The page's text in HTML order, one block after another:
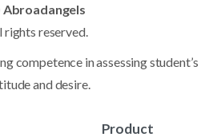
rights reserved.
competence in assessing student’s
and desire.
Product